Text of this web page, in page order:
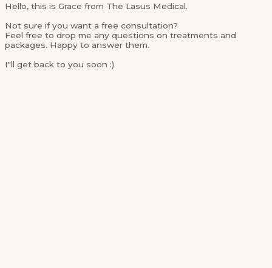
Hello, this is Grace from The Lasus Medical.
Not sure if you want a free consultation?
Feel free to drop me any questions on treatments and
packages. Happy to answer them.
I"ll get back to you soon :)